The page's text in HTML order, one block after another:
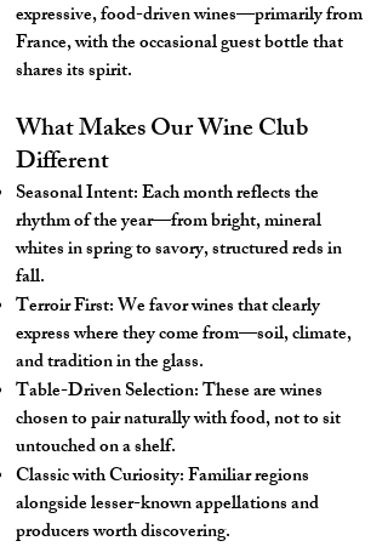
expressive, food-driven wines—primarily from
France, with the occasional guest bottle that
shares its spirit.
What Makes Our Wine Club
Different
Seasonal Intent: Each month reflects the
rhythm of the year—from bright, mineral
whites in spring to savory, structured reds in
fall.
Terroir First: We favor wines that clearly
express where they come from—soil, climate,
and tradition in the glass.
Table-Driven Selection: These are wines
chosen to pair naturally with food, not to sit
untouched on a shelf.
Classic with Curiosity: Familiar regions
alongside lesser-known appellations and
producers worth discovering.